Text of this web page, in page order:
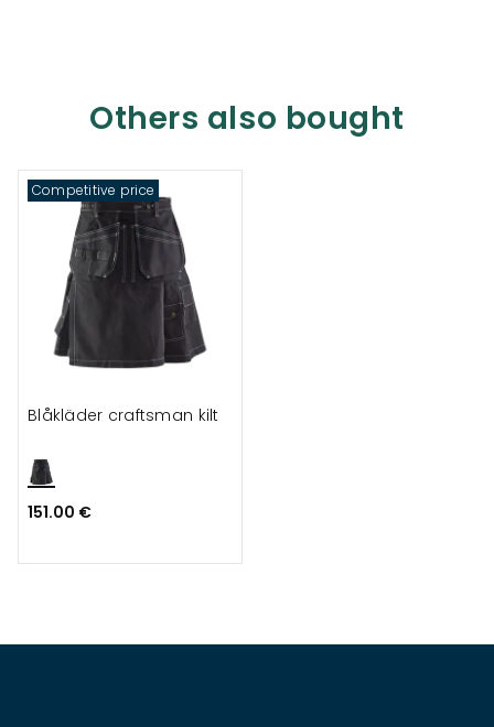
Others also bought
Competitive price
Blåkläder craftsman kilt
151.00 €